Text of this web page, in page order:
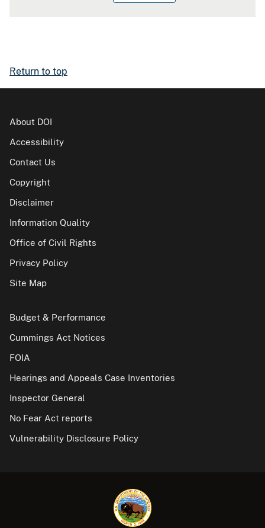
Return to top
About DOI
Accessibility
Contact Us
Copyright
Disclaimer
Information Quality
Office of Civil Rights
Privacy Policy
Site Map
Budget & Performance
Cummings Act Notices
FOIA
Hearings and Appeals Case Inventories
Inspector General
No Fear Act reports
Vulnerability Disclosure Policy